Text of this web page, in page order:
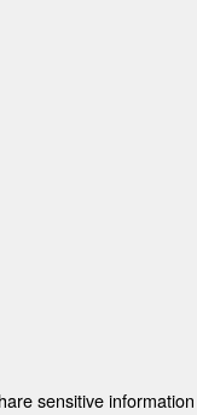
sensitive